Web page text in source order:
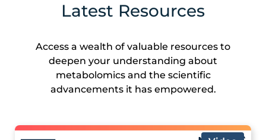
Latest Resources
Access a wealth of valuable resources to
deepen your understanding about
metabolomics and the scientific
advancements it has empowered.